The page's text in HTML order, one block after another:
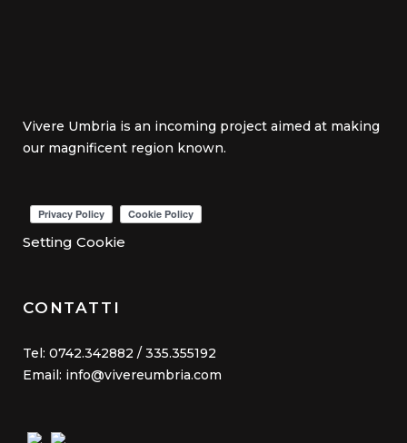
Vivere Umbria is an incoming project aimed at making
our magnificent region known.
Setting Cookie
CONTATTI
Tel: 0742.342882 / 335.355192
Email: info@vivereumbria.com